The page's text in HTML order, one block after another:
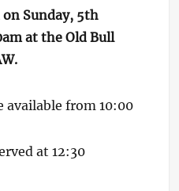
Sunday, 5th
at the Old Bull
available from 10:00
at 12:30